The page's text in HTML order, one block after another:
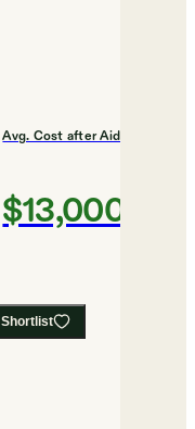
Avg. Cost after Aid
$13,000
Shortlist